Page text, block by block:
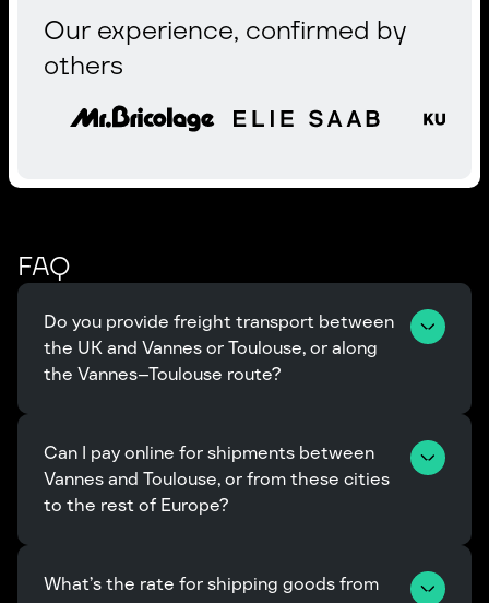
Our experience, confirmed by
others
FAQ
Do you provide freight transport between
the UK and Vannes or Toulouse, or along
the Vannes–Toulouse route?
Can I pay online for shipments between
Vannes and Toulouse, or from these cities
to the rest of Europe?
What’s the rate for shipping goods from